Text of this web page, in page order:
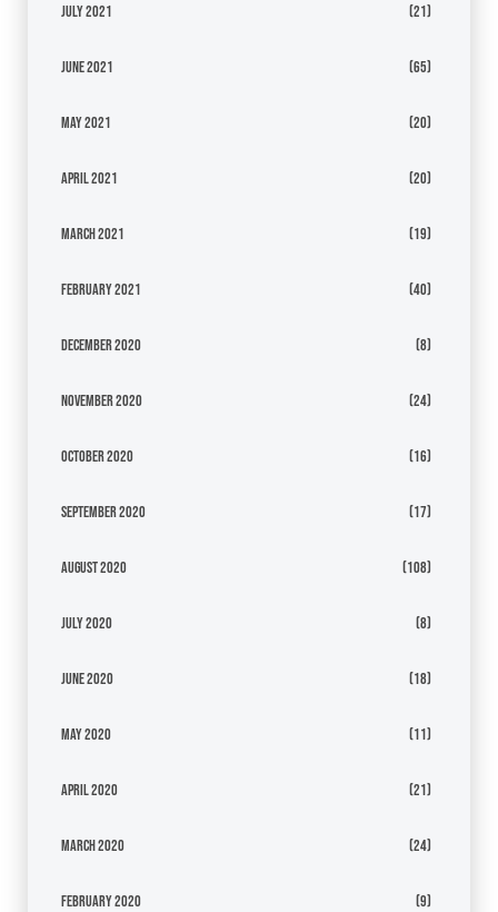
July 2021 (21)
June 2021 (65)
May 2021 (20)
April 2021 (20)
March 2021 (19)
February 2021 (40)
December 2020 (8)
November 2020 (24)
October 2020 (16)
September 2020 (17)
August 2020 (108)
July 2020 (8)
June 2020 (18)
May 2020 (11)
April 2020 (21)
March 2020 (24)
February 2020 (9)